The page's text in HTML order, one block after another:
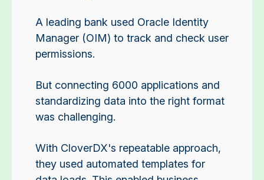
A leading bank used Oracle Identity
Manager (OIM) to track and check user
permissions.
But connecting 6000 applications and
standardizing data into the right format
was challenging.
With CloverDX's repeatable approach,
they used automated templates for